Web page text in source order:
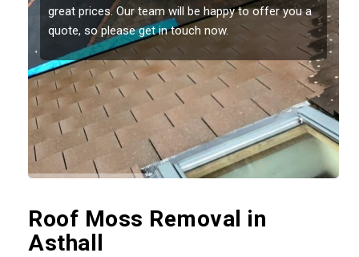
great prices. Our team will be happy to offer you a
quote, so please get in touch now.
Roof Moss Removal in
Asthall